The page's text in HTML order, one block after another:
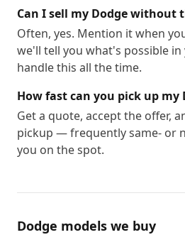
Can I sell my Dodge without
Often, yes. Mention it when
we'll tell you what's possible
handle this all the time.
How fast can you pick up my
Get a quote, accept the offer,
pickup — frequently same- or
you on the spot.
Dodge models we buy